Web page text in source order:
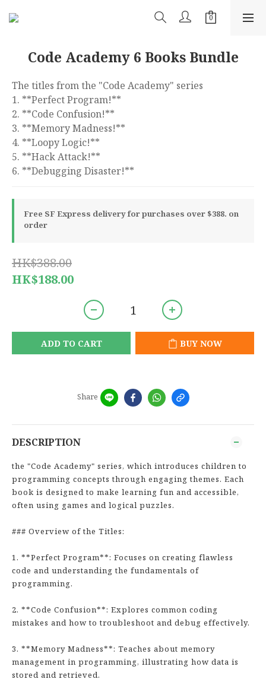
Code Academy 6 Books Bundle
The titles from the "Code Academy" series
1. **Perfect Program!**
2. **Code Confusion!**
3. **Memory Madness!**
4. **Loopy Logic!**
5. **Hack Attack!**
6. **Debugging Disaster!**
Free SF Express delivery for purchases over $388. on
order
HK$388.00
HK$188.00
ADD TO CART BUY NOW
Share
DESCRIPTION
the "Code Academy" series, which introduces children to
programming concepts through engaging themes. Each
book is designed to make learning fun and accessible,
often using games and logical puzzles.
### Overview of the Titles:
1. **Perfect Program**: Focuses on creating flawless
code and understanding the fundamentals of
programming.
2. **Code Confusion**: Explores common coding
mistakes and how to troubleshoot and debug effectively.
3. **Memory Madness**: Teaches about memory
management in programming, illustrating how data is
stored and retrieved.